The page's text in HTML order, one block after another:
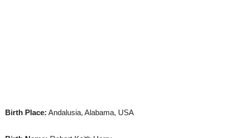
Birth Place: Andalusia, Alabama, USA